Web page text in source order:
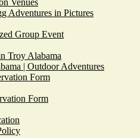
Venues
Adventures in Pictures
Group Event
Troy Alabama
| Outdoor Adventures
Form
Form